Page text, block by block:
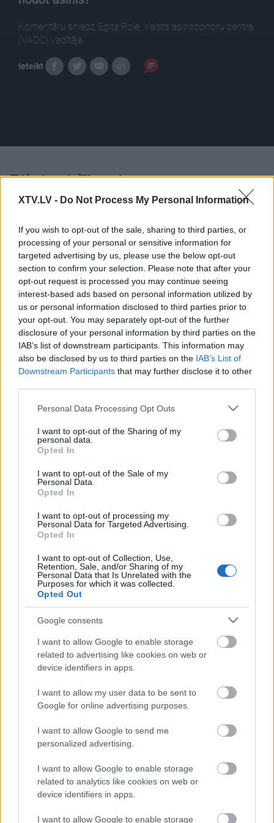
XTV.LV - Do Not Process My Personal Information
If you wish to opt-out of the sale, sharing to third parties, or
processing of your personal or sensitive information for
targeted advertising by us, please use the below opt-out
section to confirm your selection. Please note that after your
opt-out request is processed you may continue seeing
interest-based ads based on personal information utilized by
us or personal information disclosed to third parties prior to
your opt-out. You may separately opt-out of the further
disclosure of your personal information by third parties on the
IAB’s list of downstream participants. This information may
also be disclosed by us to third parties on the IAB’s List of
Downstream Participants that may further disclose it to other
Please note that this website/app uses one or more Google
not limited to your visit or usage behaviour. You may click to
grant or deny consent to Google and its third-party tags to
use your data for below specified purposes in below Google
consent section.
Personal Data Processing Opt Outs
I want to opt-out of the Sharing of my
personal data.
Opted In
I want to opt-out of the Sale of my
Personal Data.
Opted In
I want to opt-out of processing my
Personal Data for Targeted Advertising.
Opted In
I want to opt-out of Collection, Use,
Retention, Sale, and/or Sharing of my
Personal Data that Is Unrelated with the
Purposes for which it was collected.
Opted Out
Google consents
I want to allow Google to enable storage
related to advertising like cookies on web or
device identifiers in apps.
I want to allow my user data to be sent to
Google for online advertising purposes.
I want to allow Google to send me
personalized advertising.
I want to allow Google to enable storage
related to analytics like cookies on web or
device identifiers in apps.
I want to allow Google to enable storage
Komentāru sniedz Egita Pole, Valsts asinsdonoru centra
(VADC) vadītāja.
Ieteikt
Pilni raidījumi
00:22:45
16.11.2022 Uz līnijas
2022. gada 16. novembris
00:23:04
05.08.2026 Uz līnijas
5. augusts
3. augusts
31.07.2026 Uz līnijas
31. jūlijs
Pievienot komentāru
Populārākie video
00:19:14
05.08.2026 Aktuālais
par karadarbību Ukrainā
1. daļa
05.08.2026 Preses
klubs 1. daļa